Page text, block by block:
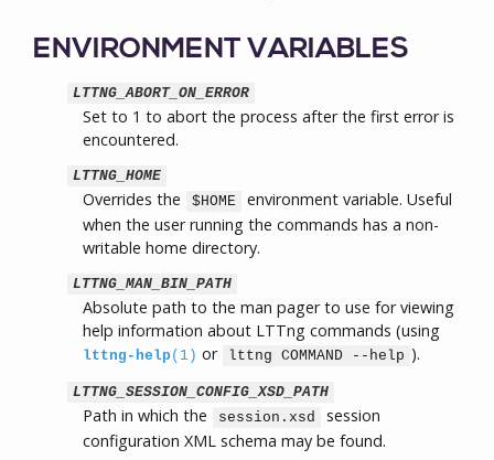
ENVIRONMENT VARIABLES
LTTNG_ABORT_ON_ERROR
Set to 1 to abort the process after the first error is
encountered.
LTTNG_HOME
Overrides the $HOME
environment variable. Useful
when the user running the commands has a non-
writable home directory.
LTTNG_MAN_BIN_PATH
Absolute path to the man pager to use for viewing
help information about LTTng commands (using
lttng-help(1) or lttng COMMAND --help ).
LTTNG_SESSION_CONFIG_XSD_PATH
Path in which the session.xsd
session
configuration XML schema may be found.